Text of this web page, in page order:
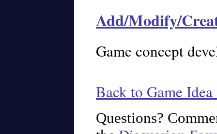
Add/Modify/
Game concept
Back to Game
Questions?